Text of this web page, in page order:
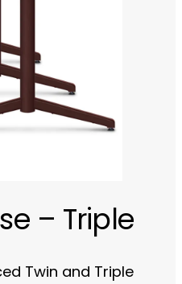
– Triple
Twin and Triple